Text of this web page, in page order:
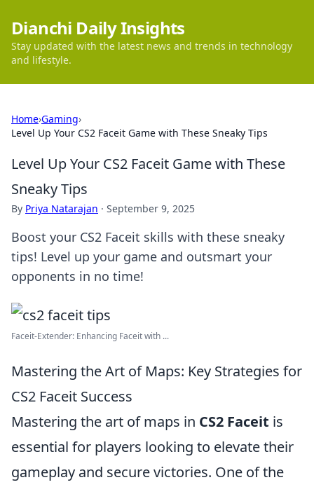
Dianchi Daily Insights
Stay updated with the latest news and trends in technology
and lifestyle.
Home›Gaming›
Level Up Your CS2 Faceit Game with These Sneaky Tips
Level Up Your CS2 Faceit Game with These
Sneaky Tips
By Priya Natarajan · September 9, 2025
Boost your CS2 Faceit skills with these sneaky
tips! Level up your game and outsmart your
opponents in no time!
Faceit-Extender: Enhancing Faceit with ...
Mastering the Art of Maps: Key Strategies for
CS2 Faceit Success
Mastering the art of maps in CS2 Faceit is
essential for players looking to elevate their
gameplay and secure victories. One of the